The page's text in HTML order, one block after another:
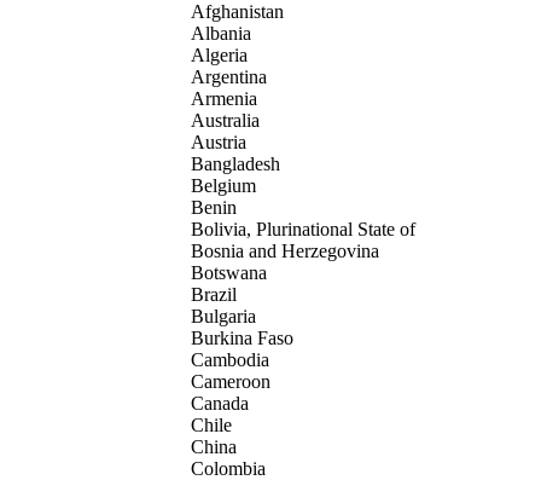
Afghanistan
Albania
Algeria
Argentina
Armenia
Australia
Austria
Bangladesh
Belgium
Benin
Bolivia, Plurinational State of
Bosnia and Herzegovina
Botswana
Brazil
Bulgaria
Burkina Faso
Cambodia
Cameroon
Canada
Chile
China
Colombia